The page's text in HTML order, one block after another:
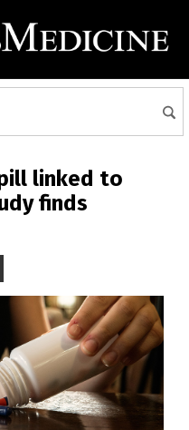
linked to
finds